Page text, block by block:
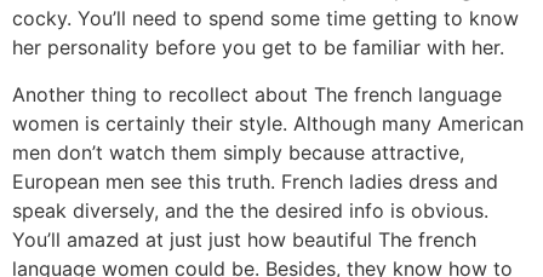
cocky. You’ll need to spend some time getting to know
her personality before you get to be familiar with her.
Another thing to recollect about The french language
women is certainly their style. Although many American
men don’t watch them simply because attractive,
European men see this truth. French ladies dress and
speak diversely, and the the desired info is obvious.
You’ll amazed at just just how beautiful The french
language women could be. Besides, they know how to